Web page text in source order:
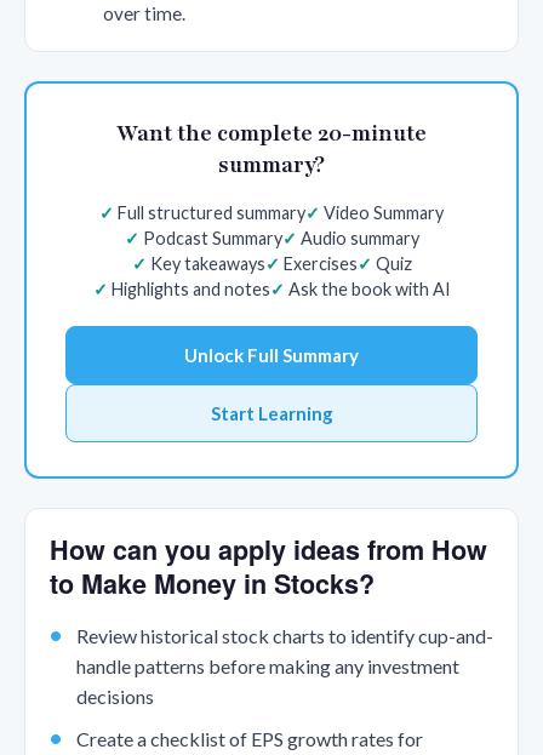
over time.
Want the complete 20-minute
summary?
Full structured summary
Video Summary
Podcast Summary
Audio summary
Key takeaways
Exercises
Quiz
Highlights and notes
Ask the book with AI
Unlock Full Summary
Start Learning
How can you apply ideas from How
to Make Money in Stocks?
Review historical stock charts to identify cup-and-
handle patterns before making any investment
decisions
Create a checklist of EPS growth rates for